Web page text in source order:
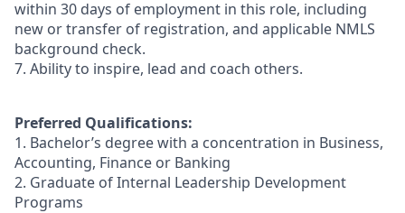
within 30 days of employment in this role, including
new or transfer of registration, and applicable NMLS
background check.
7. Ability to inspire, lead and coach others.
Preferred Qualifications:
1. Bachelor’s degree with a concentration in Business,
Accounting, Finance or Banking
2. Graduate of Internal Leadership Development
Programs